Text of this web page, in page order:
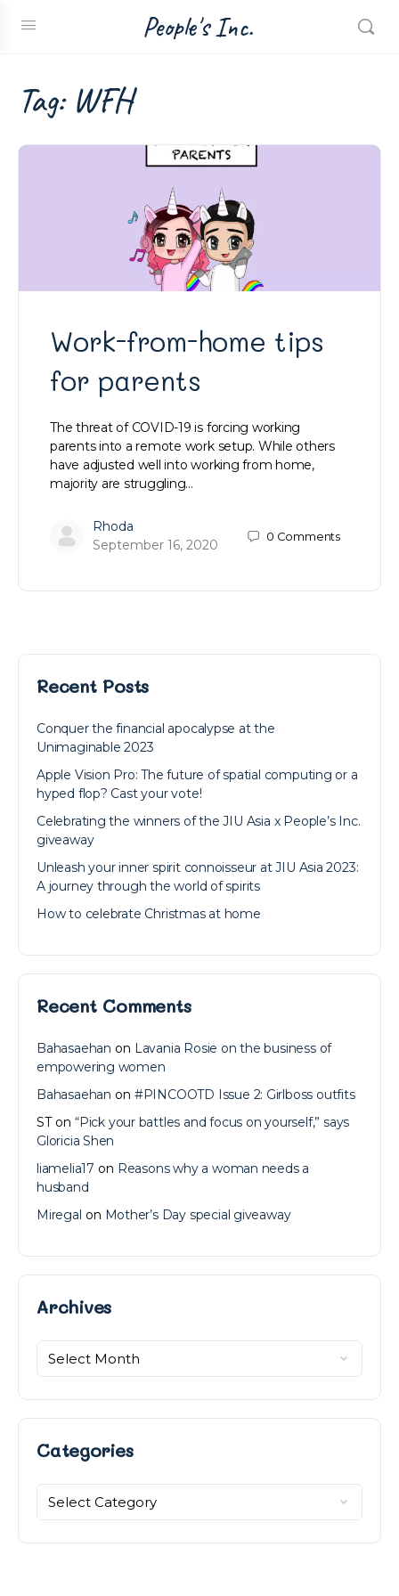
People's Inc.
Tag: WFH
Work-from-home tips
for parents
The threat of COVID-19 is forcing working
parents into a remote work setup. While others
have adjusted well into working from home,
majority are struggling…
Rhoda
September 16, 2020
0 Comments
Recent Posts
Conquer the financial apocalypse at the
Unimaginable 2023
Apple Vision Pro: The future of spatial computing or a
hyped flop? Cast your vote!
Celebrating the winners of the JIU Asia x People’s Inc.
giveaway
Unleash your inner spirit connoisseur at JIU Asia 2023:
A journey through the world of spirits
How to celebrate Christmas at home
Recent Comments
Bahasaehan on Lavania Rosie on the business of
empowering women
Bahasaehan on #PINCOOTD Issue 2: Girlboss outfits
STon “Pick your battles and focus on yourself,” says
Gloricia Shen
liamelia17 on Reasons why a woman needs a
husband
Miregal on Mother’s Day special giveaway
ArchivesArchives
Categories
Categories